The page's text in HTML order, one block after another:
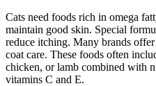
Cats need foods rich in omega
maintain good skin. Special
reduce itching. Many brands
coat care. These foods often
chicken, or lamb combined with
vitamins C and E.